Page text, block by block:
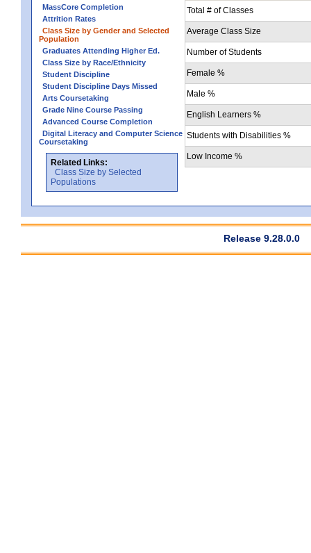
MassCore Completion
Attrition Rates
Class Size by Gender and Selected
Population
Graduates Attending Higher Ed.
Class Size by Race/Ethnicity
Student Discipline
Student Discipline Days Missed
Arts Coursetaking
Grade Nine Course Passing
Advanced Course Completion
Digital Literacy and Computer Science
Coursetaking
Related Links:
Class Size by Selected
Populations
Total # of Classes
Average Class Size
Number of Students
Female %
Male %
English Learners %
Students with Disabilities %
Low Income %
Release 9.28.0.0